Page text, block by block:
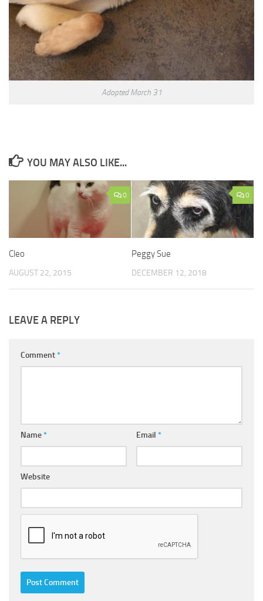
Adopted March 31
YOU MAY ALSO LIKE...
0
Cleo
AUGUST 22, 2015
0
Peggy Sue
DECEMBER 12, 2018
LEAVE A REPLY
Comment*
Name* Email *
Website